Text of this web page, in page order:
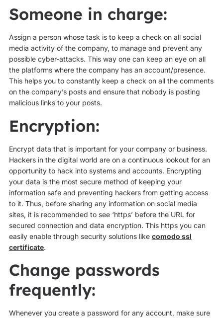
Someone in charge:
Assign a person whose task is to keep a check on all social
media activity of the company, to manage and prevent any
possible cyber-attacks. This way one can keep an eye on all
the platforms where the company has an account/presence.
This helps you to constantly keep a check on all the comments
on the company’s posts and ensure that nobody is posting
malicious links to your posts.
Encryption:
Encrypt data that is important for your company or business.
Hackers in the digital world are on a continuous lookout for an
opportunity to hack into systems and accounts. Encrypting
your data is the most secure method of keeping your
information safe and preventing hackers from getting access
to it. Thus, before sharing any information on social media
sites, it is recommended to see ‘https’ before the URL for
secured connection and data encryption. This https you can
easily enable through security solutions like comodo ssl
certificate.
Change passwords
frequently:
Whenever you create a password for any account, make sure